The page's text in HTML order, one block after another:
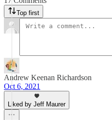
Top first
Andrew Keenan Richardson
Oct 6, 2021
Liked by Jeff Maurer